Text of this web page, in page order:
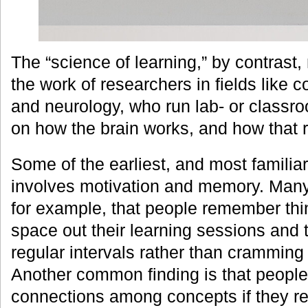
The “science of learning,” by
the work of researchers in fields like
and neurology, who run lab- or
on how the brain works, and how that
Some of the earliest, and most
involves motivation and memory.
for example, that people remember
space out their learning sessions and
regular intervals rather than
Another common finding is that
connections among concepts if they